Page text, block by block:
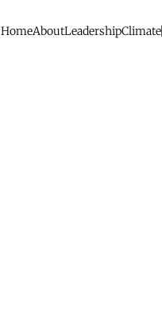
HomeAboutLeadershipClimate